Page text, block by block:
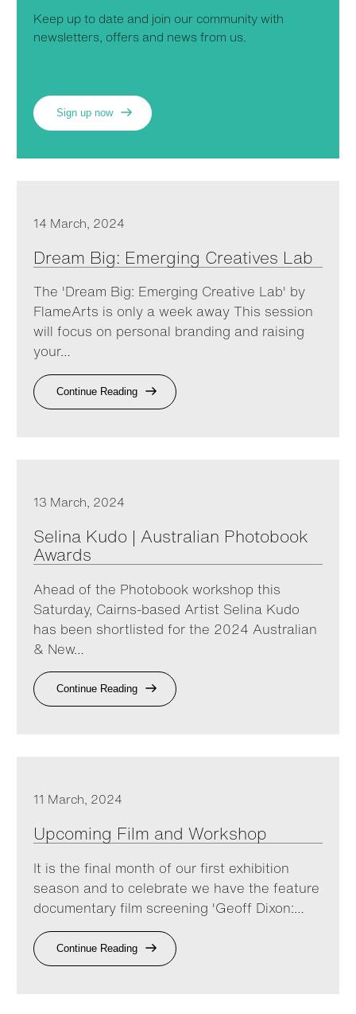
Keep up to date and join our community with
newsletters, offers and news from us.
Sign up now
14 March, 2024
Dream Big: Emerging Creatives Lab
The 'Dream Big: Emerging Creative Lab' by
FlameArts is only a week away This session
will focus on personal branding and raising
your…
Continue Reading
13 March, 2024
Selina Kudo | Australian Photobook
Awards
Ahead of the Photobook workshop this
Saturday, Cairns-based Artist Selina Kudo
has been shortlisted for the 2024 Australian
& New…
Continue Reading
11 March, 2024
Upcoming Film and Workshop
It is the final month of our first exhibition
season and to celebrate we have the feature
documentary film screening 'Geoff Dixon:…
Continue Reading